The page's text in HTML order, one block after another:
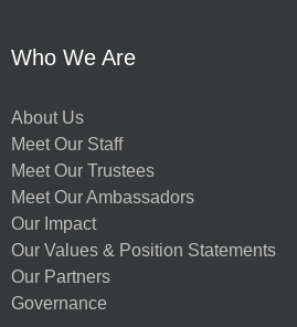
Who We Are
About Us
Meet Our Staff
Meet Our Trustees
Meet Our Ambassadors
Our Impact
Our Values & Position Statements
Our Partners
Governance